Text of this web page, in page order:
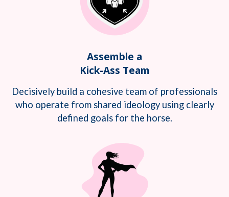
Assemble a
Kick-Ass Team
Decisively build a cohesive team of professionals
who operate from shared ideology using clearly
defined goals for the horse.